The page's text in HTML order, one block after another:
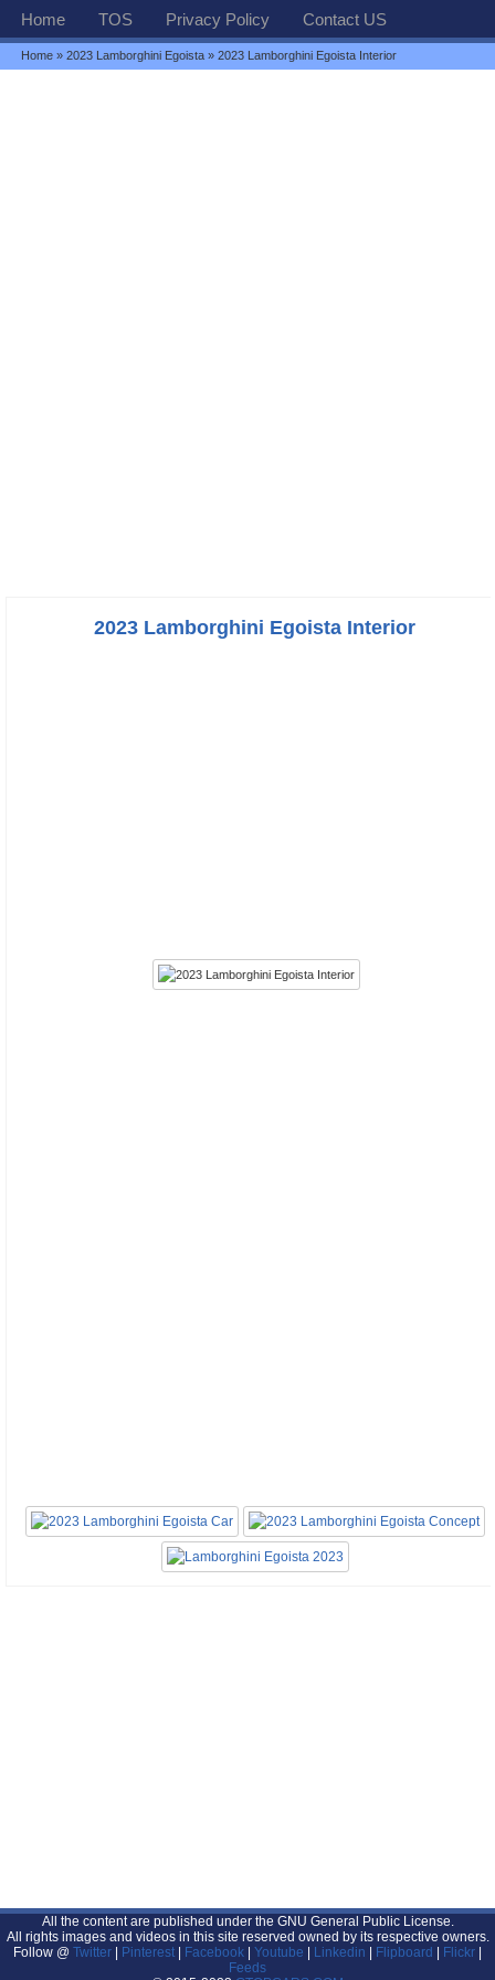
Home TOS Privacy Policy Contact US
Home »2023 Lamborghini Egoista » 2023 Lamborghini Egoista Interior
2023 Lamborghini Egoista Interior
All the content are published under the GNU General Public License.
All rights images and videos in this site reserved owned by its respective owners.
Follow @ Twitter Pinterest Facebook Youtube Linkedin Flipboard Flickr
Feeds